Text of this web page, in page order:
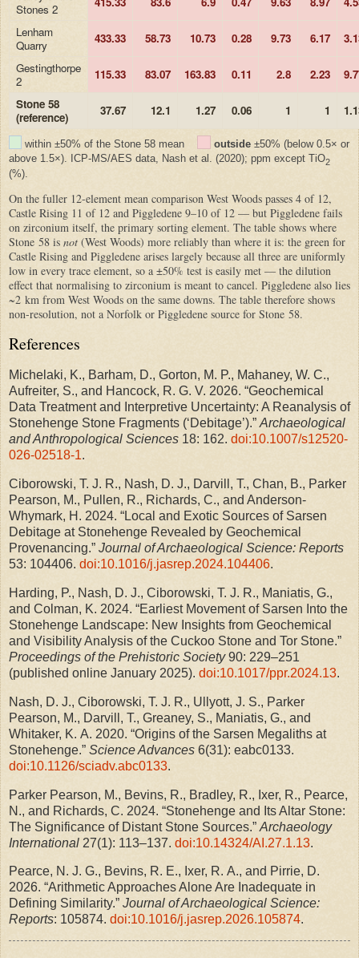
Stones 2
Lenham
Quarry
433.33 58.73 10.73 0.28 9.73 6.17
Gestingthorpe
2
115.33 83.07 163.83 0.11 2.8 2.23
Stone 58
(reference)
37.67 12.1 1.27 0.06 1 1
within ±50% of the Stone 58 mean outside±50% (below 0.5× or
above 1.5×). ICP-MS/AES data, Nash et al. (2020); ppm except TiO2
(%).
On the fuller 12-element mean comparison West Woods passes 4 of 12,
Castle Rising 11 of 12 and Piggledene 9–10 of 12 — but Piggledene fails
on zirconium itself, the primary sorting element. The table shows where
Stone 58 is not (West Woods) more reliably than where it is: the green for
Castle Rising and Piggledene arises largely because all three are uniformly
low in every trace element, so a ±50% test is easily met — the dilution
effect that normalising to zirconium is meant to cancel. Piggledene also lies
~2 km from West Woods on the same downs. The table therefore shows
non-resolution, not a Norfolk or Piggledene source for Stone 58.
References
Michelaki, K., Barham, D., Gorton, M. P., Mahaney, W. C.,
Aufreiter, S., and Hancock, R. G. V. 2026. “Geochemical
Data Treatment and Interpretive Uncertainty: A Reanalysis of
Stonehenge Stone Fragments (‘Debitage’).” Archaeological
and Anthropological Sciences 18: 162. doi:10.1007/s12520-
026-02518-1.
Ciborowski, T. J. R., Nash, D. J., Darvill, T., Chan, B., Parker
Pearson, M., Pullen, R., Richards, C., and Anderson-
Whymark, H. 2024. “Local and Exotic Sources of Sarsen
Debitage at Stonehenge Revealed by Geochemical
Provenancing.” Journal of Archaeological Science: Reports
53: 104406. doi:10.1016/j.jasrep.2024.104406.
Harding, P., Nash, D. J., Ciborowski, T. J. R., Maniatis, G.,
and Colman, K. 2024. “Earliest Movement of Sarsen Into the
Stonehenge Landscape: New Insights from Geochemical
and Visibility Analysis of the Cuckoo Stone and Tor Stone.”
Proceedings of the Prehistoric Society90: 229–251
(published online January 2025). doi:10.1017/ppr.2024.13.
Nash, D. J., Ciborowski, T. J. R., Ullyott, J. S., Parker
Pearson, M., Darvill, T., Greaney, S., Maniatis, G., and
Whitaker, K. A. 2020. “Origins of the Sarsen Megaliths at
Stonehenge.” Science Advances 6(31): eabc0133.
doi:10.1126/sciadv.abc0133.
Parker Pearson, M., Bevins, R., Bradley, R., Ixer, R., Pearce,
N., and Richards, C. 2024. “Stonehenge and Its Altar Stone:
The Significance of Distant Stone Sources.” Archaeology
International 27(1): 113–137. doi:10.14324/AI.27.1.13.
Pearce, N. J. G., Bevins, R. E., Ixer, R. A., and Pirrie, D.
2026. “Arithmetic Approaches Alone Are Inadequate in
Defining Similarity.” Journal of Archaeological Science:
Reports: 105874. doi:10.1016/j.jasrep.2026.105874.